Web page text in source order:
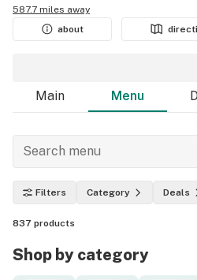
587.7 miles away
about
Main Menu
Filters Category Deals
837 products
Shop by category